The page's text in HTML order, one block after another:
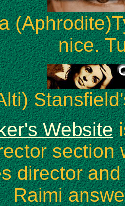
nice.
Website
section
director
Raimi